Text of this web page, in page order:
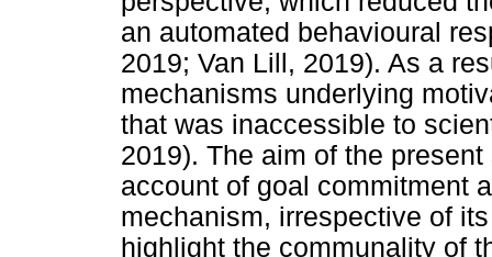
an automated behavioural
2019; Van Lill, 2019). As a
mechanisms underlying
that was inaccessible to
2019). The aim of the
account of goal commitment
mechanism, irrespective of
highlight the communality of